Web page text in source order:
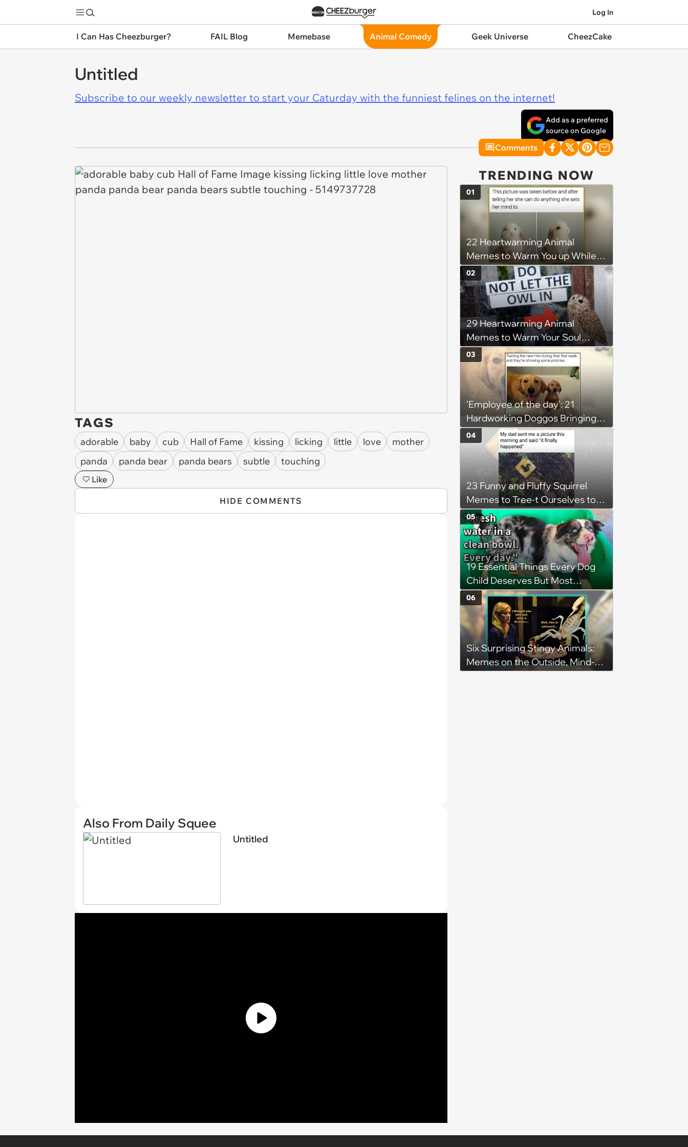
Log In
I Can Has Cheezburger? FAIL Blog Memebase Animal Comedy Geek Universe CheezCake
Untitled
Subscribe to our weekly newsletter to start your Caturday with the funniest felines on the internet!
Add as a preferred
source on Google
Comments
TAGS
adorable baby cub Hall of Fame kissing licking little love
mother
panda
panda bear panda bears subtle touching
Like
HIDE COMMENTS
Also From Daily Squee
Untitled
TRENDING NOW
22 Heartwarming Animal
Memes to Warm You up While
You’re Trapped in an AC Icebox
01
29 Heartwarming Animal
Memes to Warm Your Soul
When it’s Frozen from AC
(August 4, 2026)
02
'Employee of the day': 21
Hardworking Doggos Bringing
the Motivation You Need This
Monday
03
23 Funny and Fluffy Squirrel
Memes to Tree-t Ourselves to
Some Cuteness
04
19 Essential Things Every Dog
Child Deserves But Most
Pawrents Forget to Give Them
05
Six Surprising Stingy Animals:
Memes on the Outside, Mind-
06